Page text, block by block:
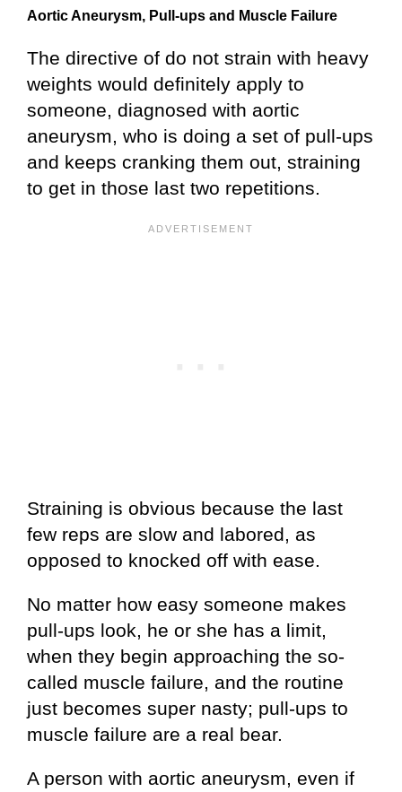
Aortic Aneurysm, Pull-ups and Muscle Failure
The directive of do not strain with heavy
weights would definitely apply to
someone, diagnosed with aortic
aneurysm, who is doing a set of pull-ups
and keeps cranking them out, straining
to get in those last two repetitions.
Straining is obvious because the last
few reps are slow and labored, as
opposed to knocked off with ease.
No matter how easy someone makes
pull-ups look, he or she has a limit,
when they begin approaching the so-
called muscle failure, and the routine
just becomes super nasty; pull-ups to
muscle failure are a real bear.
A person with aortic aneurysm, even if